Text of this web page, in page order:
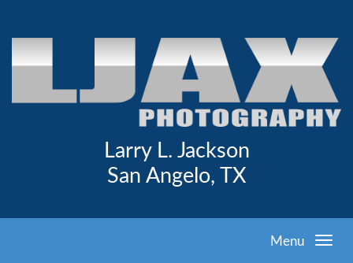
Larry L. Jackson
San Angelo, TX
Menu